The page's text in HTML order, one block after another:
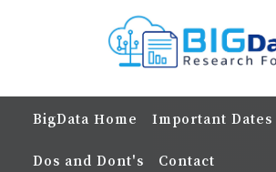
BigData Home Important Dates
Dos and Dont's Contact